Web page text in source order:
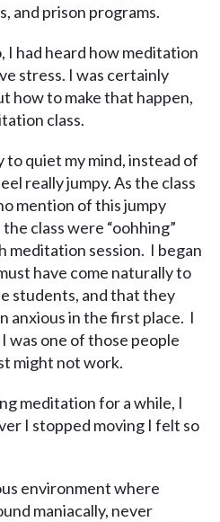
and prison programs.
had heard how meditation
stress. I was certainly
how to make that happen,
class.
quiet my mind, instead of
really jumpy. As the class
mention of this jumpy
class were “oohhing”
meditation session. I began
have come naturally to
students, and that they
anxious in the first place. I
was one of those people
might not work.
meditation for a while, I
I stopped moving I felt so
environment where
maniacally, never